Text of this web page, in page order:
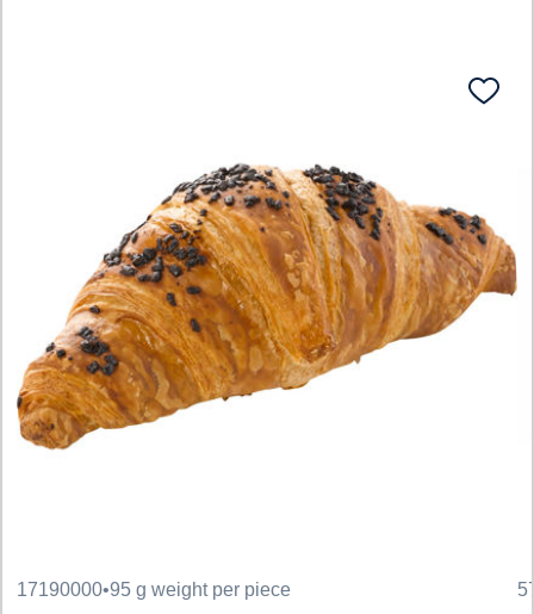
17190000•95 g weight per piece